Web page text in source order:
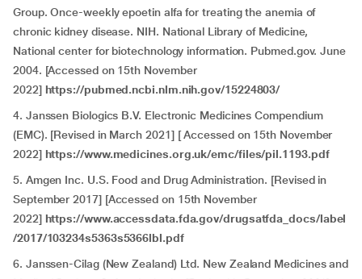
Group. Once-weekly epoetin alfa for treating the anemia of
chronic kidney disease. NIH. National Library of Medicine,
National center for biotechnology information. Pubmed.gov. June
2004. [Accessed on 15th November
2022] https://pubmed.ncbi.nlm.nih.gov/15224803/
4. Janssen Biologics B.V. Electronic Medicines Compendium
(EMC). [Revised in March 2021] [ Accessed on 15th November
2022] https://www.medicines.org.uk/emc/files/pil.1193.pdf
5. Amgen Inc. U.S. Food and Drug Administration. [Revised in
September 2017] [Accessed on 15th November
2022] https://www.accessdata.fda.gov/drugsatfda_docs/label
/2017/103234s5363s5366lbl.pdf
6. Janssen-Cilag (New Zealand) Ltd. New Zealand Medicines and